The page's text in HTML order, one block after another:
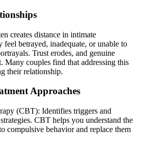
creates distance in intimate
feel betrayed, inadequate, or unable to
Trust erodes, and genuine
Many couples find that addressing this
their relationship.
Approaches
(CBT): Identifies triggers and
CBT helps you understand the
compulsive behavior and replace them